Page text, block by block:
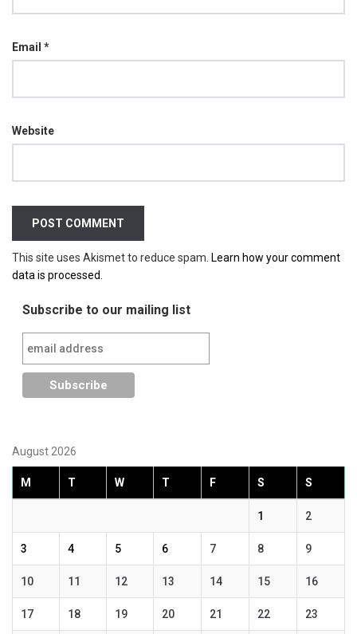
Email *
Website
This site uses Akismet to reduce spam. Learn how your comment
data is processed.
Subscribe to our mailing list
August 2026
M T W T F S S
1 2
3 4 5 6 7 8 9
10 11 12 13 14 15 16
17 18 19 20 21 22 23